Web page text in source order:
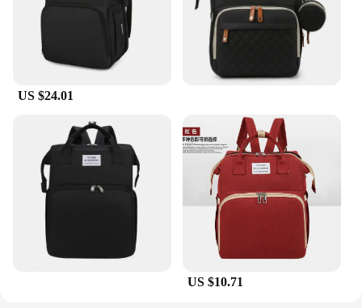
US $24.01
US $10.71